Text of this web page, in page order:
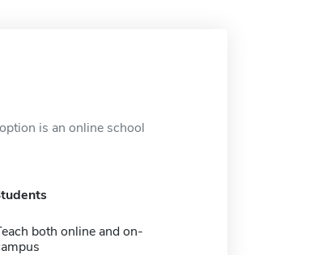
is an online school
both online and on-